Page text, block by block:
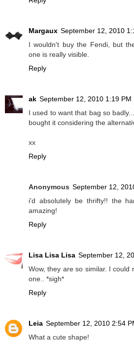
Margaux September 12, 2010
I wouldn't buy the Fendi, but
one is really visible.
Reply
ak September 12, 2010 1:19 PM
I used to want that bag so
bought it considering the
xx
Reply
Anonymous September 12,
i'd absolutely be thrifty!! the
amazing!
Reply
Lisa Lisa Lisa September 12,
Wow, they are so similar. I could
one.. *sigh*
Reply
Leia September 12, 2010 2:54
What a cute shape!